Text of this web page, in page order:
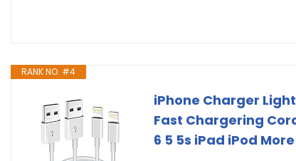
RANK NO. #4
iPhone Charger
Fast Chargering
6 5 5s iPad iPod